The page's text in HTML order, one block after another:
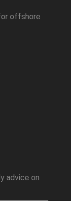
offshore
advice on